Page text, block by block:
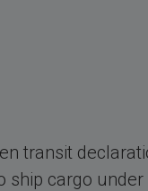
transit
ship cargo